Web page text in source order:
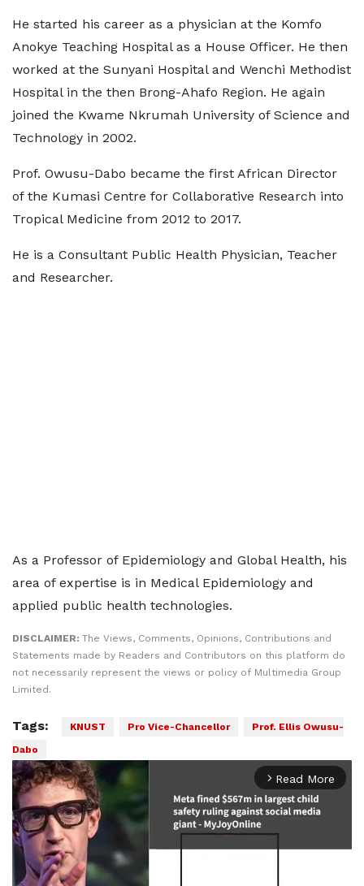
He started his career as a physician at the Komfo
Anokye Teaching Hospital as a House Officer. He then
worked at the Sunyani Hospital and Wenchi Methodist
Hospital in the then Brong-Ahafo Region. He again
joined the Kwame Nkrumah University of Science and
Technology in 2002.
Prof. Owusu-Dabo became the first African Director
of the Kumasi Centre for Collaborative Research into
Tropical Medicine from 2012 to 2017.
He is a Consultant Public Health Physician, Teacher
and Researcher.
As a Professor of Epidemiology and Global Health, his
area of expertise is in Medical Epidemiology and
applied public health technologies.
DISCLAIMER: The Views, Comments, Opinions, Contributions and
Statements made by Readers and Contributors on this platform do
not necessarily represent the views or policy of Multimedia Group
Limited.
Tags: KNUST Pro Vice-Chancellor
Prof. Ellis Owusu-
Dabo
arrow_forward_ios Read More